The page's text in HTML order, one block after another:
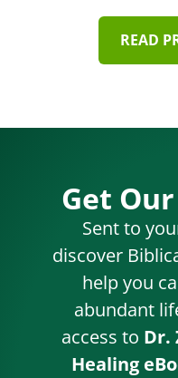
READ
Get
Sent to
discover
help you
abundant
access to Dr.
Healing